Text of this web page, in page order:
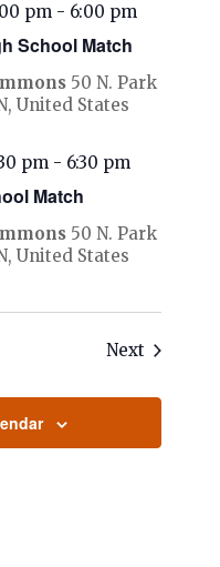
School Match
pm - 6:00 pm
50 N. Park
United States
Match
pm - 6:30 pm
50 N. Park
United States
NextEvents